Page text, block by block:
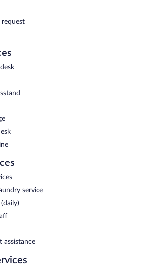
request
service
assistance